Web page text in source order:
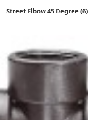
Street Elbow 45 Degree (6)